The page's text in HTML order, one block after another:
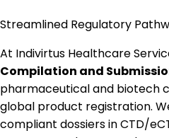
Streamlined Regulatory
At Indivirtus Healthcare
Compilation and
pharmaceutical and biotech
global product registration.
compliant dossiers in CTD/